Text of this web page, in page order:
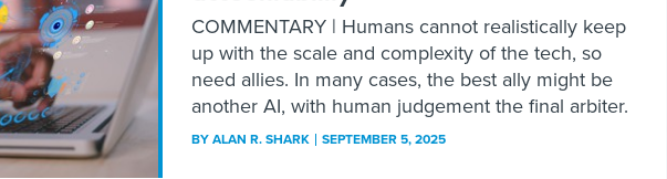
COMMENTARY | Humans cannot realistically keep
up with the scale and complexity of the tech, so
need allies. In many cases, the best ally might be
another AI, with human judgement the final arbiter.
BYALAN R. SHARK SEPTEMBER 5, 2025